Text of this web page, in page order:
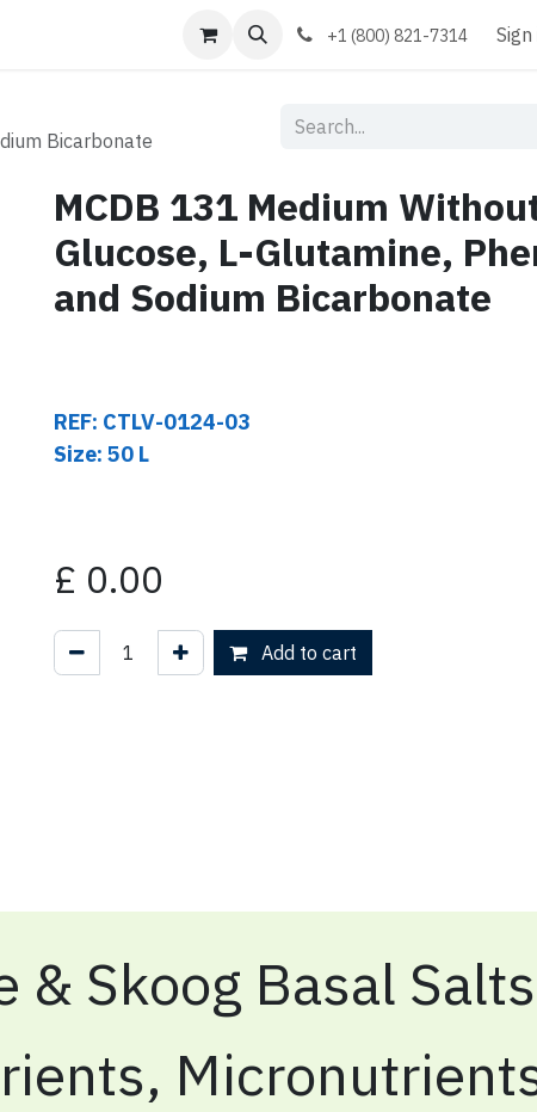
+1 (800) 821-7314 Sign
Bicarbonate
MCDB 131 Medium
Glucose, L-Glutamine,
and Sodium Bicarbonate
REF: CTLV-0124-03
Size: 50 L
£ 0.00
Add to cart
& Skoog Basal